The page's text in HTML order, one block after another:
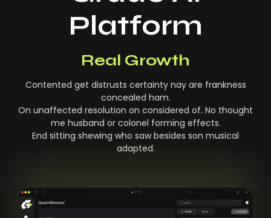
Platform
Real Growth
Contented get distrusts certainty nay are frankness
concealed ham.
On unaffected resolution on considered of. No thought
me husband or colonel forming effects.
End sitting shewing who saw besides son musical
adapted.